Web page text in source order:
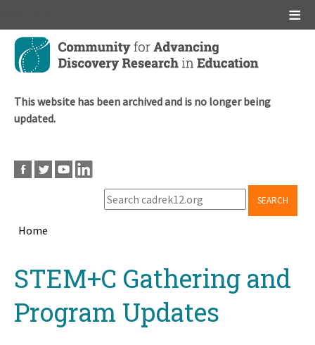
Skip
main
This website has been archived and is no longer being
updated.
SEARCH
Home
topSTEM+C Gathering and
Program Updates